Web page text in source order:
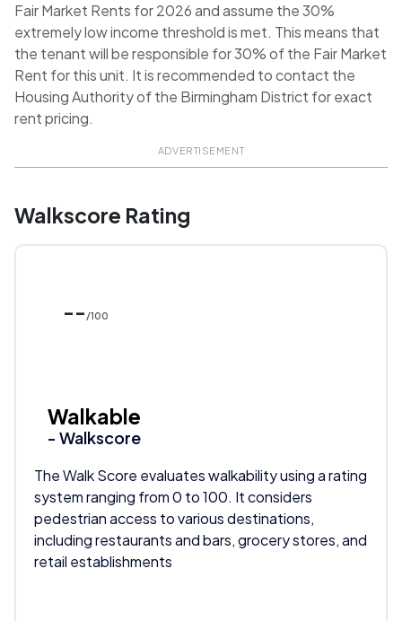
Fair Market Rents for 2026 and assume the 30%
extremely low income threshold is met. This means that
the tenant will be responsible for 30% of the Fair Market
Rent for this unit. It is recommended to contact the
Housing Authority of the Birmingham District for exact
rent pricing.
ADVERTISEMENT
Walkscore Rating
-- /100
Walkable
- Walkscore
The Walk Score evaluates walkability using a rating
system ranging from 0 to 100. It considers
pedestrian access to various destinations,
including restaurants and bars, grocery stores, and
retail establishments